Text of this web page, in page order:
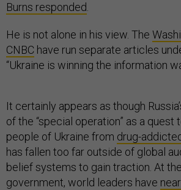
Burns responded.
He is not alone in his view. The
CNBC have run separate articles
“Ukraine is winning the information
It certainly appears as though
of the “special operation” as a quest
people of Ukraine from drug-
has fallen too far outside of global
belief systems to gain traction. At
government, world leaders have